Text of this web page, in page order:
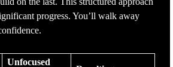
progress. You’ll walk away
Unfocused